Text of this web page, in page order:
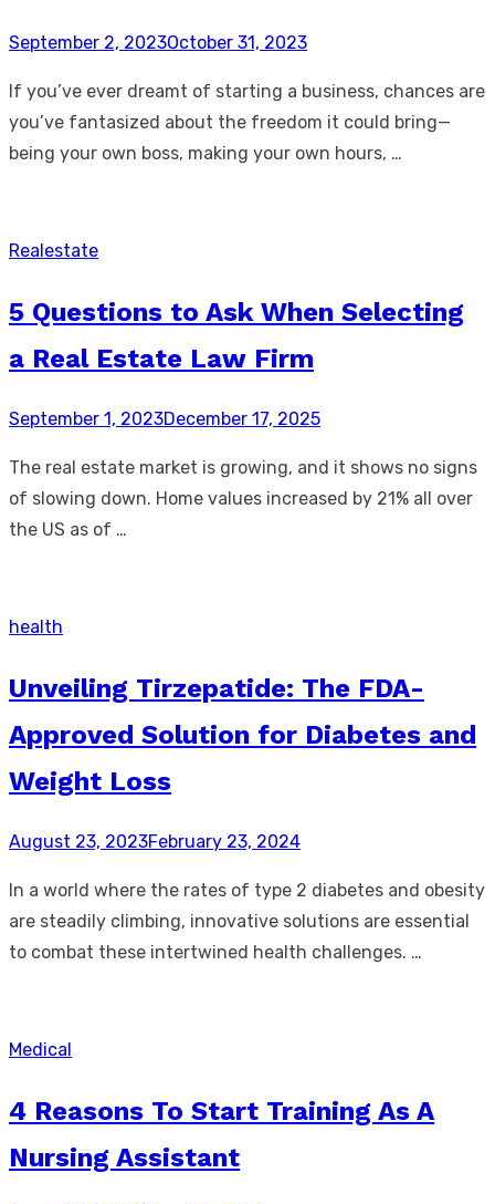
Posted
September 2, 2023October 31, 2023
If you’ve ever dreamt of starting a business, chances are
you’ve fantasized about the freedom it could bring—
being your own boss, making your own hours, …
Realestate
5 Questions to Ask When Selecting
a Real Estate Law Firm
Posted
September 1, 2023December 17, 2025
The real estate market is growing, and it shows no signs
of slowing down. Home values increased by 21% all over
the US as of …
health
Unveiling Tirzepatide: The FDA-
Approved Solution for Diabetes and
Weight Loss
Posted
August 23, 2023February 23, 2024
In a world where the rates of type 2 diabetes and obesity
are steadily climbing, innovative solutions are essential
to combat these intertwined health challenges. …
Medical
4 Reasons To Start Training As A
Nursing Assistant